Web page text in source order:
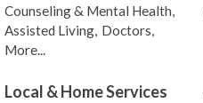
Counseling & Mental Health,
Assisted Living, Doctors,
More...
Local & Home Services